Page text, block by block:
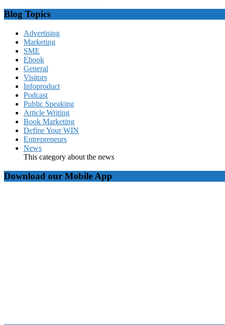
Blog Topics
Advertising
Marketing
SME
Ebook
General
Visitors
Infoproduct
Podcast
Public Speaking
Article Writing
Book Marketing
Define Your WIN
Entrepreneurs
News
This category about the news
Download our Mobile App